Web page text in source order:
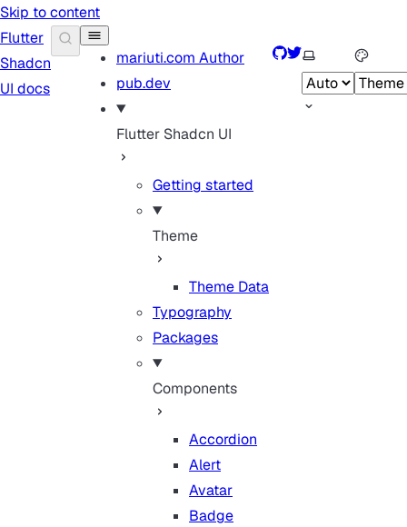
Skip to content
Flutter
Shadcn
UI docs
mariuti.com Author
pub.dev
Flutter Shadcn UI
Getting started
Theme
Theme Data
Typography
Packages
Components
Accordion
Alert
Avatar
Badge
GitHub
TwitterSelect theme